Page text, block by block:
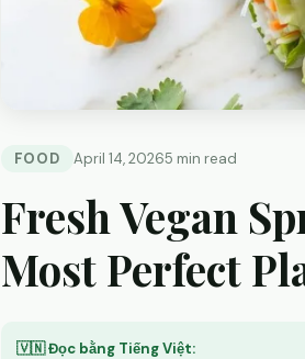
FOOD April 14, 20265 min read
Fresh Vegan
Most Perfect
🇻🇳 Đọc bằng Tiếng Việt: